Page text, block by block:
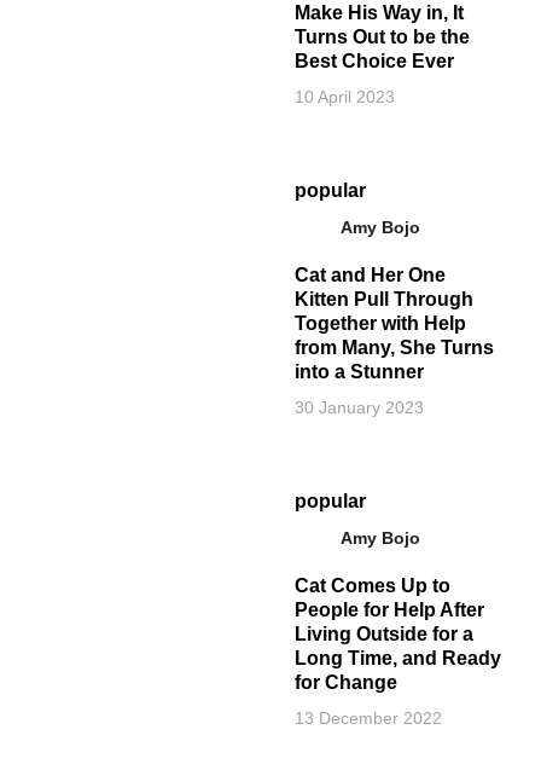
Make His Way in, It
Turns Out to be the
Best Choice Ever
10 April 2023
popular
Amy Bojo
Cat and Her One
Kitten Pull Through
Together with Help
from Many, She Turns
into a Stunner
30 January 2023
popular
Amy Bojo
Cat Comes Up to
People for Help After
Living Outside for a
Long Time, and Ready
for Change
13 December 2022